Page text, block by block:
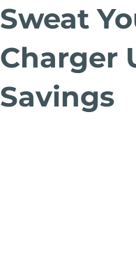
Sweat
Charger
Savings